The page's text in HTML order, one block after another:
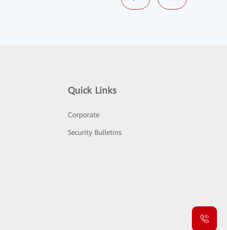
Quick Links
Corporate
Security Bulletins